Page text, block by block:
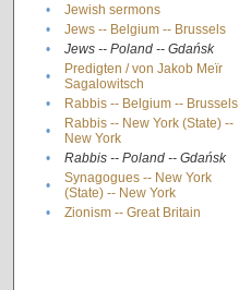
•
Jewish sermons
•
Jews -- Belgium -- Brussels
•
Jews -- Poland -- Gdańsk
•
Predigten / von Jakob Meïr
Sagalowitsch
• Rabbis -- Belgium -- Brussels
•
Rabbis -- New York (State) --
New York
• Rabbis -- Poland -- Gdańsk
•
Synagogues -- New York
(State) -- New York
• Zionism -- Great Britain